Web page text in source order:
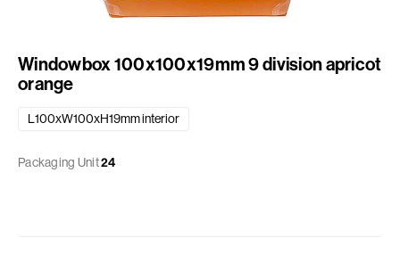
Windowbox 100x100x19mm 9 division apricot
orange
L100xW100xH19mm interior
Packaging Unit24